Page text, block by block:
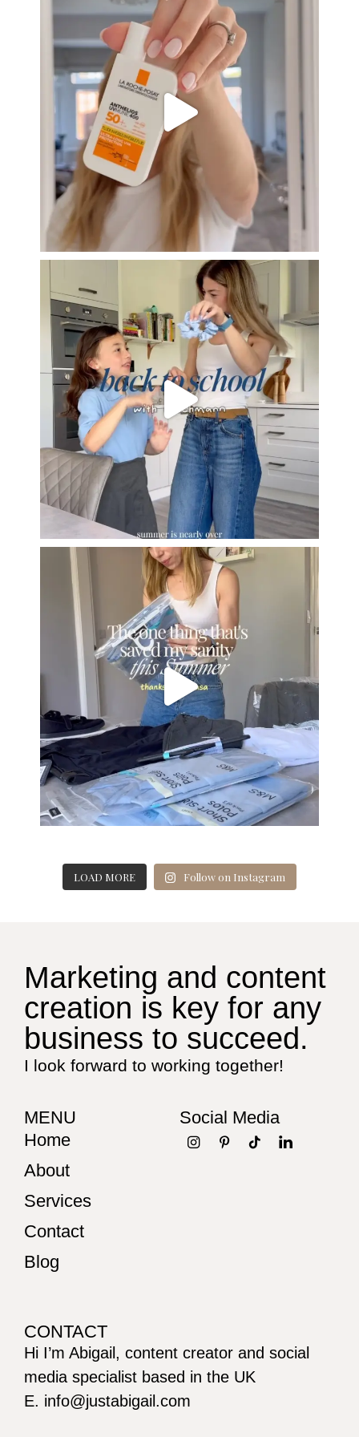
LOAD MORE Follow on Instagram
Marketing and content
creation is key for any
business to succeed.
I look forward to working together!
MENU
Home
About
Services
Contact
Blog
Social Media
CONTACT
Hi I’m Abigail, content creator and social
media specialist based in the UK
E. info@justabigail.com